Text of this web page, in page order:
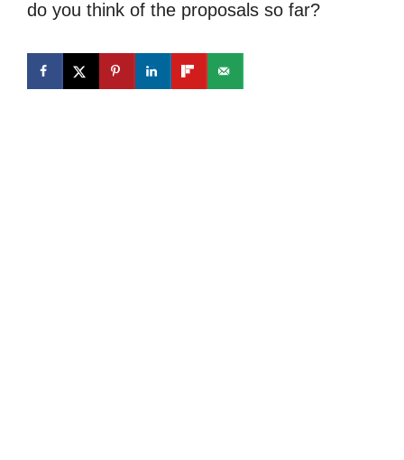
do you think of the proposals so far?